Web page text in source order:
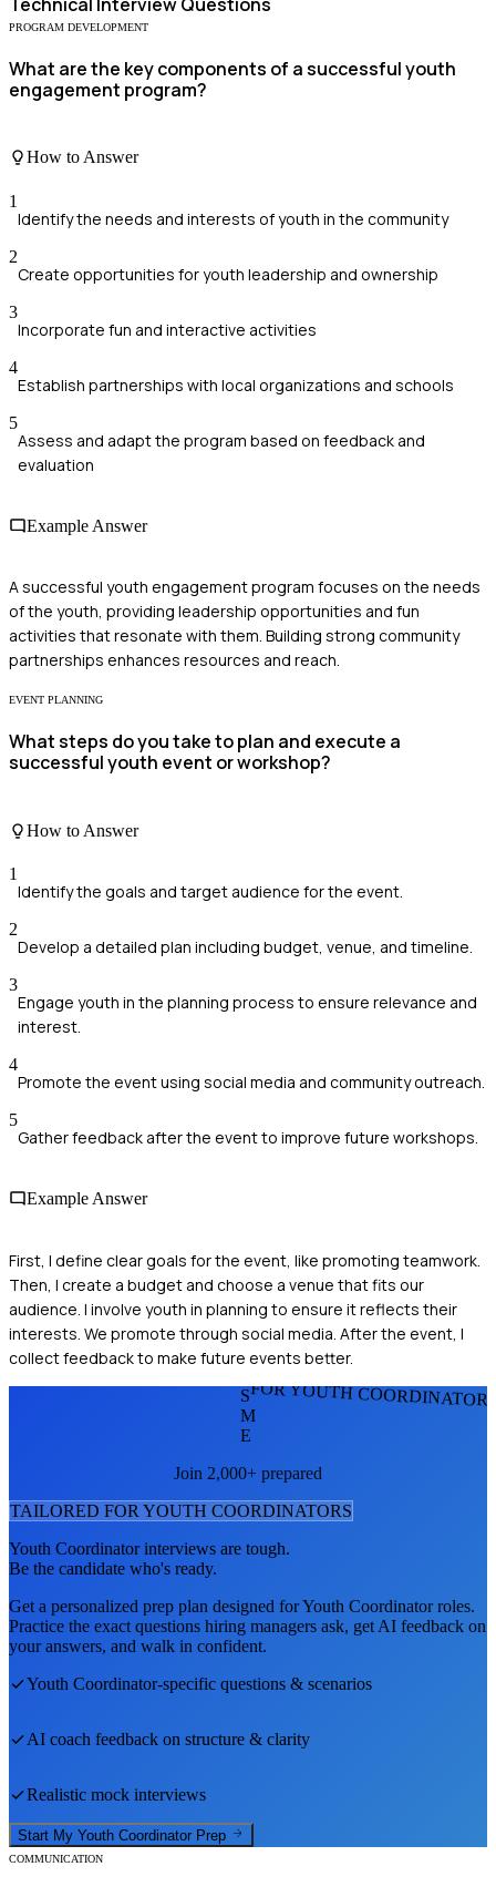
PROGRAM DEVELOPMENT
What are the key components of a successful youth
engagement program?
How to Answer
1
Identify the needs and interests of youth in the community
2
Create opportunities for youth leadership and ownership
3
Incorporate fun and interactive activities
4
Establish partnerships with local organizations and schools
5
Assess and adapt the program based on feedback and
evaluation
Example Answer
A successful youth engagement program focuses on the needs
of the youth, providing leadership opportunities and fun
activities that resonate with them. Building strong community
partnerships enhances resources and reach.
EVENT PLANNING
What steps do you take to plan and execute a
successful youth event or workshop?
How to Answer
1
Identify the goals and target audience for the event.
2
Develop a detailed plan including budget, venue, and timeline.
3
Engage youth in the planning process to ensure relevance and
interest.
4
Promote the event using social media and community outreach.
5
Gather feedback after the event to improve future workshops.
Example Answer
First, I define clear goals for the event, like promoting teamwork.
Then, I create a budget and choose a venue that fits our
audience. I involve youth in planning to ensure it reflects their
interests. We promote through social media. After the event, I
collect feedback to make future events better.
FOR YOUTH
S
M
E
Join 2,000+ prepared
TAILORED FOR YOUTH COORDINATORS
Youth Coordinatorinterviews are tough.
Be the candidate who's ready.
Get a personalized prep plan designed forYouth Coordinatorroles.
Practice the exact questions hiring managers ask, get AI feedback on
your answers, and walk in confident.
Youth Coordinator-specific questions & scenarios
AI coach feedback on structure & clarity
Realistic mock interviews
Start My Youth Coordinator Prep
COMMUNICATION